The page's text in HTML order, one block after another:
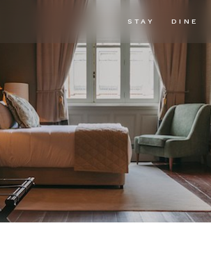
STAY DINE